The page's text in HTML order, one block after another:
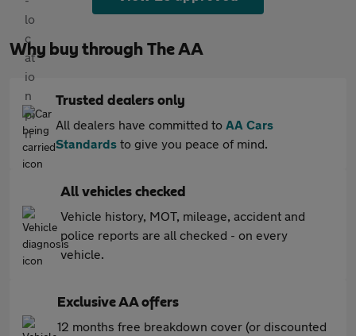
Why buy through The AA
Trusted dealers only
All dealers have committed to AA Cars
Standards to give you peace of mind.
All vehicles checked
Vehicle history, MOT, mileage, accident and
police reports are all checked - on every
vehicle.
Exclusive AA offers
12 months free breakdown cover (or discounted